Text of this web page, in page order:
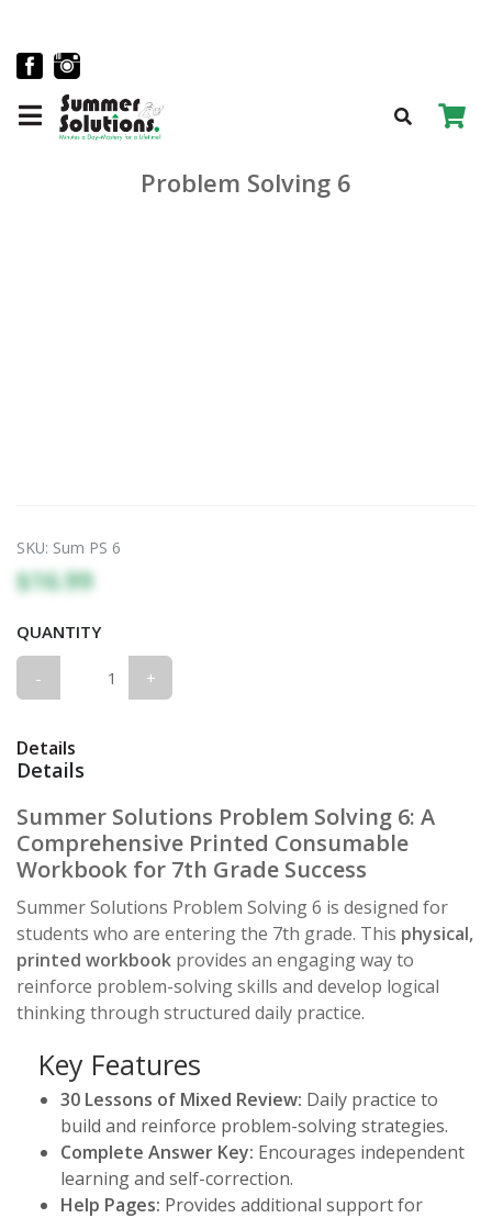
Problem Solving 6
SKU: Sum PS 6
$16.99
QUANTITY
- +
Details
Details
Summer Solutions Problem Solving 6: A
Comprehensive Printed Consumable
Workbook for 7th Grade Success
Summer Solutions Problem Solving 6 is designed for
students who are entering the 7th grade. This physical,
printed workbook provides an engaging way to
reinforce problem-solving skills and develop logical
thinking through structured daily practice.
Key Features
30 Lessons of Mixed Review: Daily practice to
build and reinforce problem-solving strategies.
Complete Answer Key: Encourages independent
learning and self-correction.
Help Pages: Provides additional support for